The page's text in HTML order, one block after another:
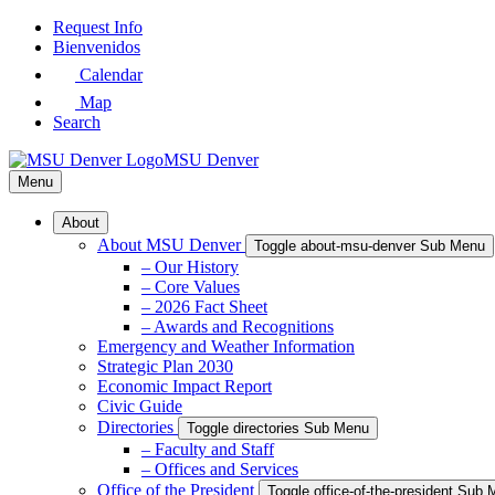
Skip
Request Info
Bienvenidos
Calendar
Map
Search
MSU Denver
Menu
About
About MSU Denver Toggle about-msu-denver Sub Menu
– Our History
– Core Values
– 2026 Fact Sheet
– Awards and Recognitions
Emergency and Weather Information
Strategic Plan 2030
Economic Impact Report
Civic Guide
Directories
Toggle directories Sub Menu
– Faculty and Staff
– Offices and Services
Office of the President
Toggle office-of-the-president Sub